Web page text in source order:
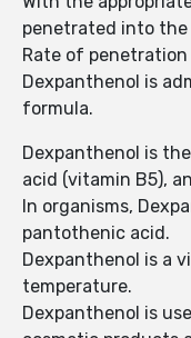
penetrated into the
Rate of
Dexpanthenol is
formula.
Dexpanthenol is
acid (vitamin B5),
In organisms,
pantothenic acid.
Dexpanthenol is a
temperature.
Dexpanthenol is